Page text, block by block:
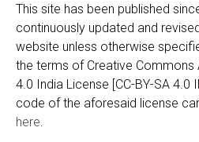
This site has been published
continuously updated and
website unless otherwise
the terms of Creative Commons
4.0 India License [CC-BY-SA 4.0
code of the aforesaid license
here.